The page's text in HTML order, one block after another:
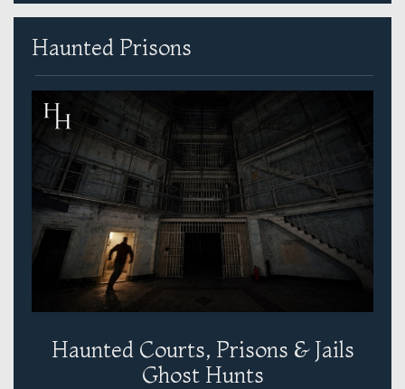
Haunted Prisons
Haunted Courts, Prisons & Jails
Ghost Hunts